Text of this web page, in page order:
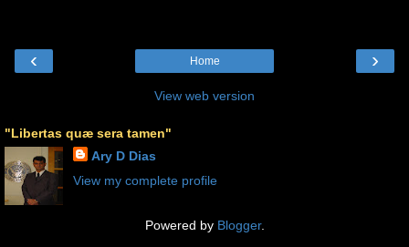
‹ ›
Home
View web version
"Libertas quæ sera tamen"
Ary D Dias
View my complete profile
Powered by Blogger.